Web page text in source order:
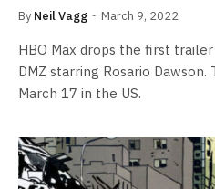
By Neil Vagg March 9, 2022
HBO Max drops the first
DMZ starring Rosario
March 17 in the US.